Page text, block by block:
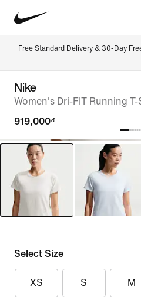
Free Standard Delivery & 30-Day
Nike
Women's Dri-FIT Running
919,000₫
Select Size
XS S M